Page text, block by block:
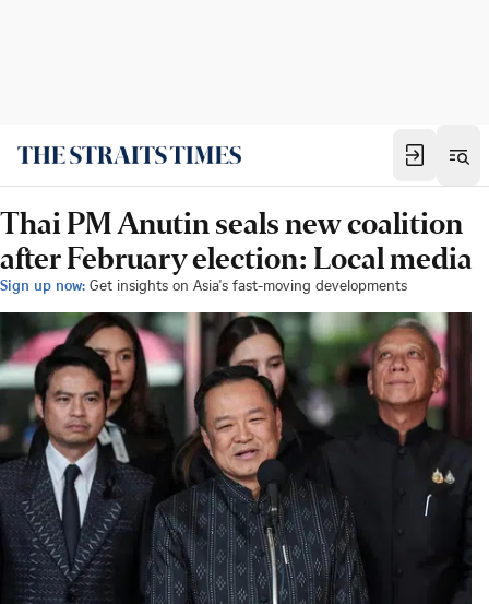
Thai PM Anutin seals new coalition
after February election: Local media
Sign up now: Get insights on Asia's fast-moving developments